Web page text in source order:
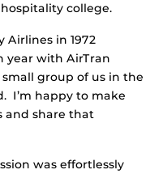
college.
in 1972
year with AirTran
small group of us in the
I’m happy to make
and share that
was effortlessly